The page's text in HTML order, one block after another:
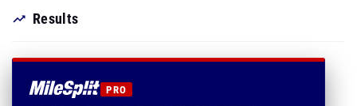
Results
PRO